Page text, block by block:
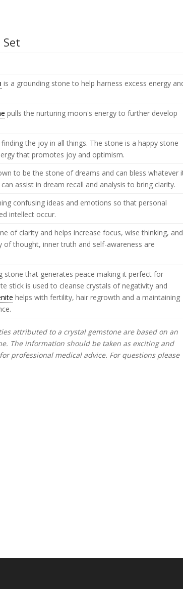
is a grounding stone to help harness excess energy
pulls the nurturing moon's energy to further develop
the joy in all things. The stone is a happy stone
that promotes joy and optimism.
to be the stone of dreams and can bless whatever
assist in dream recall and analysis to bring clarity.
confusing ideas and emotions so that personal
intellect occur.
of clarity and helps increase focus, wise thinking, and
of thought, inner truth and self-awareness are
stone that generates peace making it perfect for
stick is used to cleanse crystals of negativity and
helps with fertility, hair regrowth and a maintaining
attributed to a crystal gemstone are based on an
The information should be taken as exciting and
professional medical advice. For questions please